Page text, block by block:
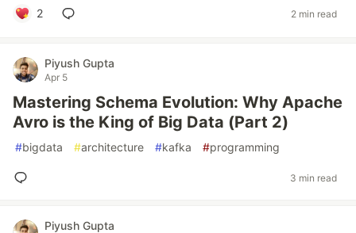
2 2 min read
Piyush Gupta
Apr 5
Mastering Schema Evolution: Why Apache
Avro is the King of Big Data (Part 2)
#bigdata #architecture #kafka #programming
3 min read
Piyush Gupta